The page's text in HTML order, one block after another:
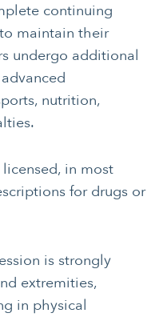
continuing
maintain their
undergo additional
nutrition,
in most
for drugs or
is strongly
extremities,
in physical